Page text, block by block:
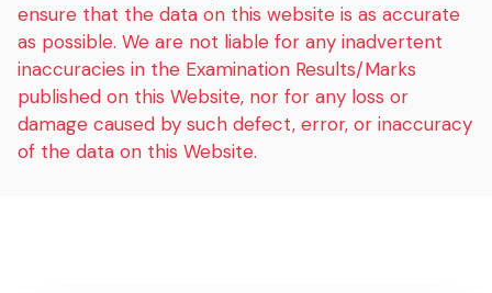
ensure that the data on this website is as accurate
as possible. We are not liable for any inadvertent
inaccuracies in the Examination Results/Marks
published on this Website, nor for any loss or
damage caused by such defect, error, or inaccuracy
of the data on this Website.